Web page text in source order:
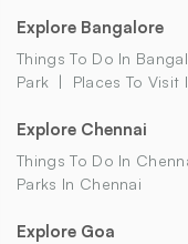
Explore Bangalore
Things To Do In
Park
Places To Visit
Explore Chennai
Things To Do In
Parks In Chennai
Explore Goa